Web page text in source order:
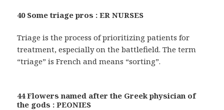
40 Some triage pros : ER NURSES
Triage is the process of prioritizing patients for
treatment, especially on the battlefield. The term
“triage” is French and means “sorting”.
44 Flowers named after the Greek physician of
the gods : PEONIES